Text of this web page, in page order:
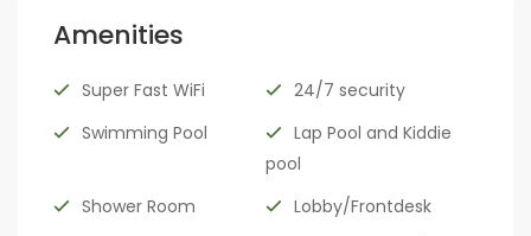
Amenities
Super Fast WiFi
24/7 security
Swimming Pool
Lap Pool and Kiddie
pool
Shower Room
Lobby/Frontdesk